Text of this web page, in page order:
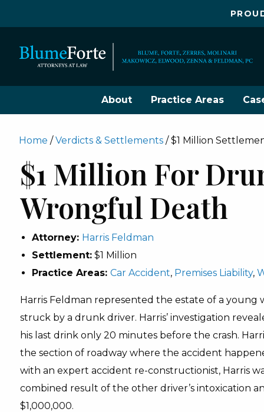
About Practice Areas
Home /Verdicts & Settlements /$1 Million
$1 Million For
Wrongful Death
Attorney: Harris Feldman
Settlement:$1 Million
Practice Areas: Car Accident, Premises Liability,
Harris Feldman represented the estate of a young
struck by a drunk driver. Harris’ investigation
his last drink only 20 minutes before the crash.
the section of roadway where the accident
with an expert accident re-constructionist, Harris
combined result of the other driver’s intoxication
$1,000,000.